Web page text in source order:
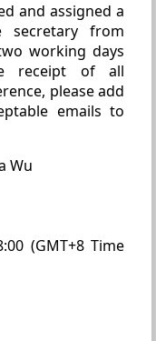
and assigned a
secretary from
working days
receipt of all
please add
emails to
Wu
(GMT+8 Time